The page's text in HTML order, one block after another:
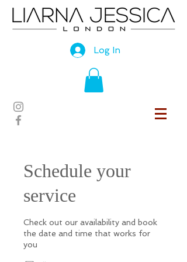
Log In
Schedule your
service
Check out our availability and book
the date and time that works for
you